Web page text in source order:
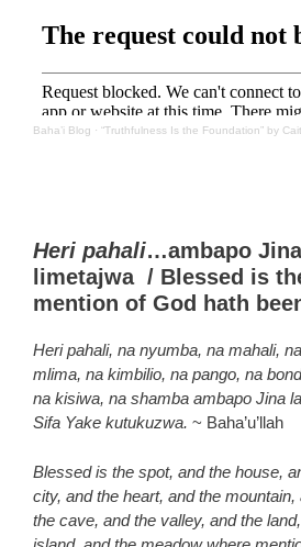
Baha’i Blog · “Truthfulness Is the Foundation” by
Heri pahali…ambapo
limetajwa / Blessed is
mention of God hath
Heri pahali, na nyumba, na mahali,
mlima, na kimbilio, na pango, na
na kisiwa, na shamba ambapo Jina
Sifa Yake kutukuzwa. ~ Baha’u’llah
Blessed is the spot, and the house,
city, and the heart, and the
the cave, and the valley, and the